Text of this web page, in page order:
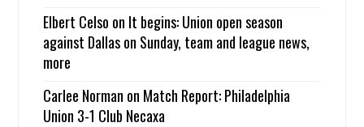
Elbert Celso on It begins: Union open season
against Dallas on Sunday, team and league news,
more
Carlee Norman on Match Report: Philadelphia
Union 3-1 Club Necaxa